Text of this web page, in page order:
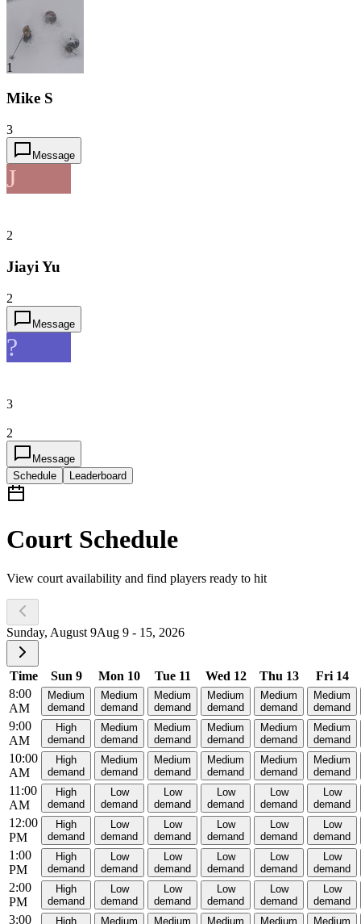
1
Mike S
3
Message
J
2
Jiayi Yu
2
Message
?
3
2
Message
Schedule
Leaderboard
Court Schedule
View court availability and find players ready to hit
Sunday, August 9Aug 9 - 15, 2026
Time Sun 9 Mon 10 Tue 11 Wed 12 Thu 13
Fri 14
8:00
AM
Medium
demand
Medium
demand
Medium
demand
Medium
demand
Medium
demand
Medium
demand
9:00
AM
High
demand
Medium
demand
Medium
demand
Medium
demand
Medium
demand
Medium
demand
10:00
AM
High
demand
Medium
demand
Medium
demand
Medium
demand
Medium
demand
Medium
demand
11:00
AM
High
demand
Low
demand
Low
demand
Low
demand
Low
demand
Low
demand
12:00
PM
High
demand
Low
demand
Low
demand
Low
demand
Low
demand
Low
demand
1:00
PM
High
demand
Low
demand
Low
demand
Low
demand
Low
demand
Low
demand
2:00
PM
High
demand
Low
demand
Low
demand
Low
demand
Low
demand
Low
demand
3:00 High Medium Medium Medium Medium Medium